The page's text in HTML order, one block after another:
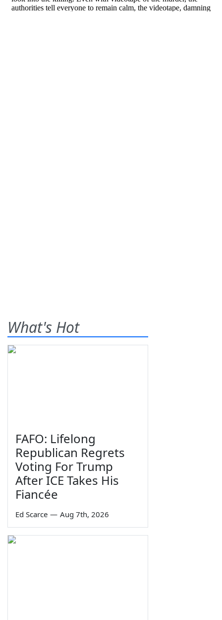
What's Hot
FAFO: Lifelong
Republican Regrets
Voting For Trump
After ICE Takes His
Fiancée
Ed Scarce — Aug 7th, 2026